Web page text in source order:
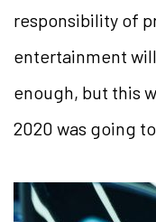
responsibility of
entertainment will
enough, but this
2020 was going